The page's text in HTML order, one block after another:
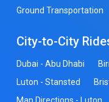
Ground Transportation
City-to-City
Dubai - Abu Dhabi
Luton - Stansted
Map Directions - Luton